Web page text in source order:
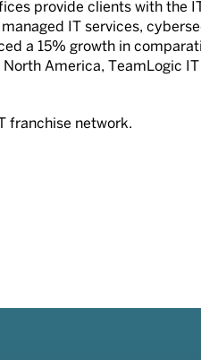
provide clients with the
IT services,
a 15% growth in
America, TeamLogic
franchise network.